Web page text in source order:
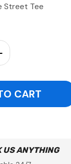
Street Tee
Quantity:
US ANYTHING